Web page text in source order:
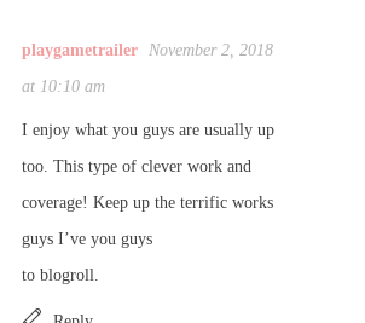
playgametrailer
November 2, 2018
at 10:10 am
I enjoy what you guys are usually up
too. This type of clever work and
coverage! Keep up the terrific works
guys I’ve you guys
to blogroll.